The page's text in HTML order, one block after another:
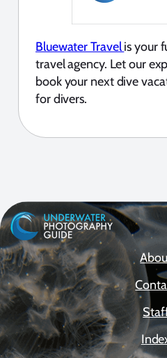
Bluewater Travelis your
travel agency. Let our
book your next dive
for divers.